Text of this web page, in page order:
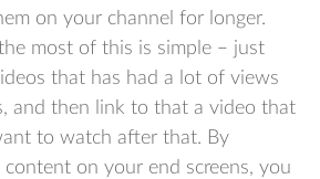
on your channel for longer.
most of this is simple – just
that has had a lot of views
and then link to that a video that
to watch after that. By
content on your end screens, you